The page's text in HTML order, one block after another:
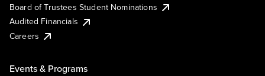
Board of Trustees Student Nominations
Audited Financials
Careers
Events & Programs